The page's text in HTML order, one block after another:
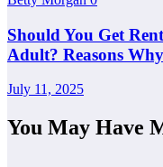
Should You Get
Adult? Reasons
July 11, 2025
You May Have